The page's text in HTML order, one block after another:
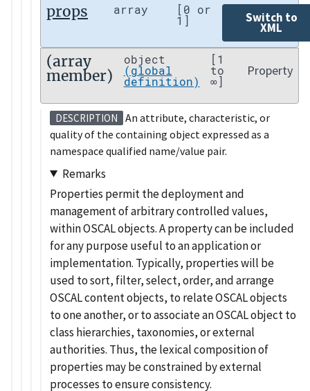
props array [0 or
1] Switch to
XML
(array
member)
object
(global
definition)
[1
to
∞]
Property
DESCRIPTION
An attribute, characteristic, or
quality of the containing object expressed as a
namespace qualified name/value pair.
Remarks
Properties permit the deployment and
management of arbitrary controlled values,
within OSCAL objects. A property can be included
for any purpose useful to an application or
implementation. Typically, properties will be
used to sort, filter, select, order, and arrange
OSCAL content objects, to relate OSCAL objects
to one another, or to associate an OSCAL object to
class hierarchies, taxonomies, or external
authorities. Thus, the lexical composition of
properties may be constrained by external
processes to ensure consistency.